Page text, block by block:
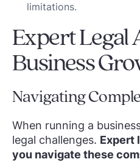
limitations.
Expert Legal
Business
Navigating
When running a
legal challenges. Expert
you navigate these